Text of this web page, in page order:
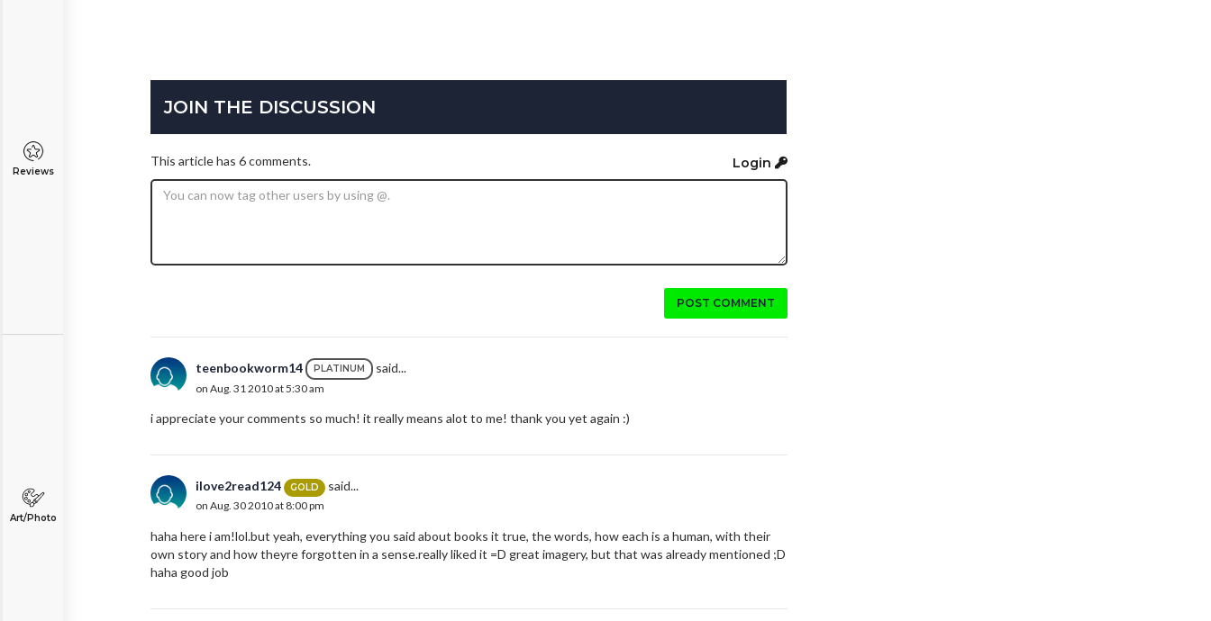
Reviews
Art/Photo
JOIN THE DISCUSSION
This article has 6 comments. Login
POST COMMENT
teenbookworm14 PLATINUM said...
on Aug. 31 2010 at 5:30 am
i appreciate your comments so much! it really means alot to me! thank you yet again :)
ilove2read124 GOLD said...
on Aug. 30 2010 at 8:00 pm
haha here i am!lol.but yeah, everything you said about books it true, the words, how each is a human, with their
own story and how theyre forgotten in a sense.really liked it =D great imagery, but that was already mentioned ;D
haha good job